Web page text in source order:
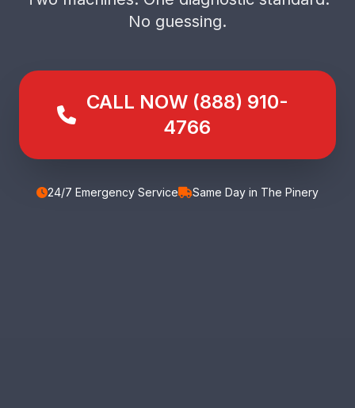
No guessing.
CALL NOW (888) 910-
4766
24/7 Emergency Service Same Day in The Pinery